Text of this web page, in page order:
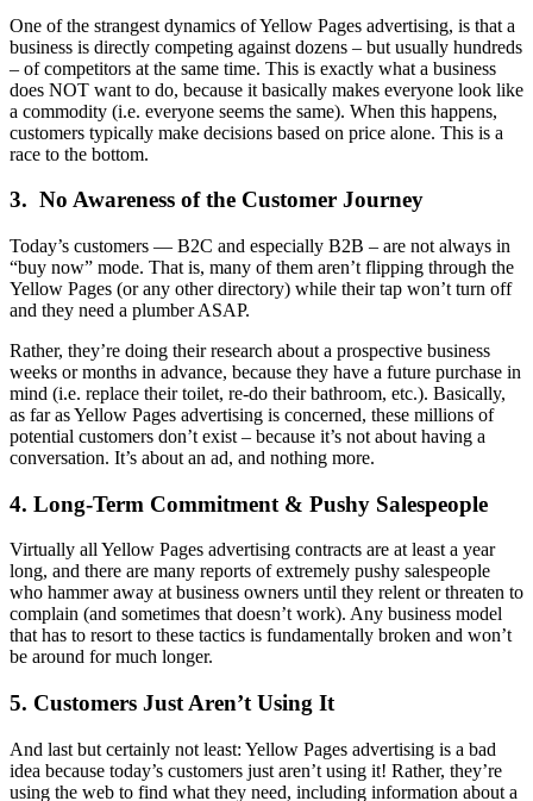
One of the strangest dynamics of Yellow Pages advertising, is that a
business is directly competing against dozens – but usually hundreds
– of competitors at the same time. This is exactly what a business
does NOT want to do, because it basically makes everyone look like
a commodity (i.e. everyone seems the same). When this happens,
customers typically make decisions based on price alone. This is a
race to the bottom.
3. No Awareness of the Customer Journey
Today’s customers — B2C and especially B2B – are not always in
“buy now” mode. That is, many of them aren’t flipping through the
Yellow Pages (or any other directory) while their tap won’t turn off
and they need a plumber ASAP.
Rather, they’re doing their research about a prospective business
weeks or months in advance, because they have a future purchase in
mind (i.e. replace their toilet, re-do their bathroom, etc.). Basically,
as far as Yellow Pages advertising is concerned, these millions of
potential customers don’t exist – because it’s not about having a
conversation. It’s about an ad, and nothing more.
4. Long-Term Commitment & Pushy Salespeople
Virtually all Yellow Pages advertising contracts are at least a year
long, and there are many reports of extremely pushy salespeople
who hammer away at business owners until they relent or threaten to
complain (and sometimes that doesn’t work). Any business model
that has to resort to these tactics is fundamentally broken and won’t
be around for much longer.
5. Customers Just Aren’t Using It
And last but certainly not least: Yellow Pages advertising is a bad
idea because today’s customers just aren’t using it! Rather, they’re
using the web to find what they need, including information about a